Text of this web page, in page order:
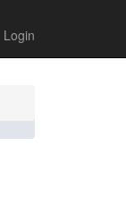
Login